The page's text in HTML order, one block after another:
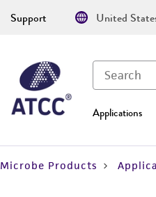
Applications
Support United
Microbe Products